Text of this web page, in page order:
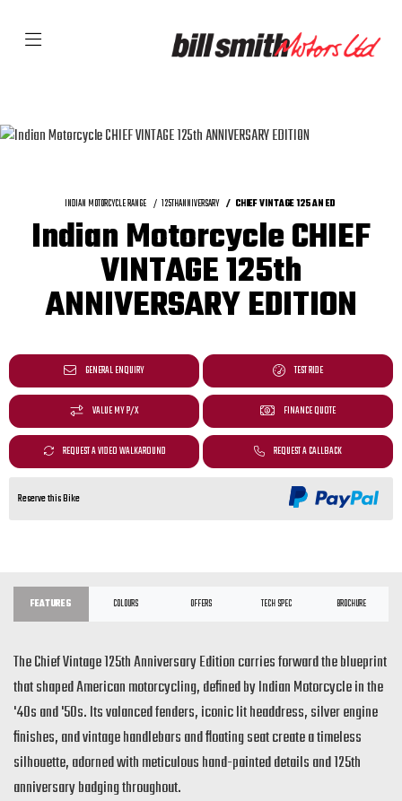
INDIAN MOTORCYCLE RANGE 125THANNIVERSARY CHIEF VINTAGE 125 AN ED
Indian Motorcycle CHIEF
VINTAGE 125th
ANNIVERSARY EDITION
GENERAL ENQUIRY TEST RIDE
VALUE MY P/X FINANCE QUOTE
REQUEST A VIDEO WALKAROUND REQUEST A CALLBACK
Reserve this Bike
FEATURES COLOURS OFFERS TECH SPEC BROCHURE
The Chief Vintage 125th Anniversary Edition carries forward the blueprint
that shaped American motorcycling, defined by Indian Motorcycle in the
'40s and '50s. Its valanced fenders, iconic lit headdress, silver engine
finishes, and vintage handlebars and floating seat create a timeless
silhouette, adorned with meticulous hand-painted details and 125th
anniversary badging throughout.